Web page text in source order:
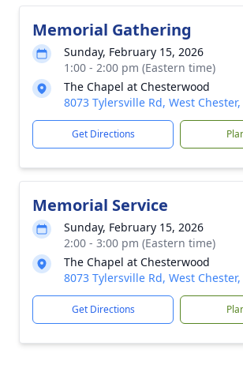
Memorial Gathering
Sunday, February 15, 2026
1:00 - 2:00 pm (Eastern time)
The Chapel at Chesterwood
8073 Tylersville Rd, West
Get Directions
Memorial Service
Sunday, February 15, 2026
2:00 - 3:00 pm (Eastern time)
The Chapel at Chesterwood
8073 Tylersville Rd, West
Get Directions